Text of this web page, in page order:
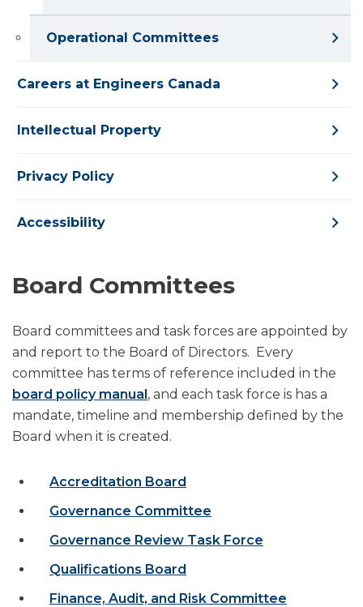
Operational Committees
Careers at Engineers Canada
Intellectual Property
Privacy Policy
Accessibility
Board Committees
Board committees and task forces are appointed by
and report to the Board of Directors. Every
committee has terms of reference included in the
board policy manual, and each task force is has a
mandate, timeline and membership defined by the
Board when it is created.
Accreditation Board
Governance Committee
Governance Review Task Force
Qualifications Board
Finance, Audit, and Risk Committee